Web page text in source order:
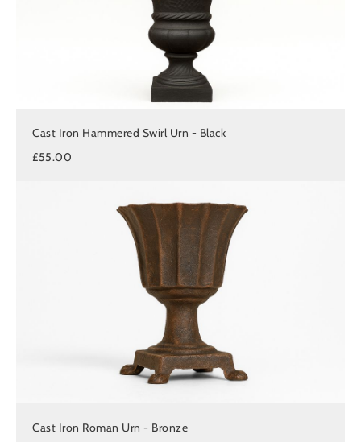
Cast Iron Hammered Swirl Urn - Black
£55.00
Cast Iron Roman Urn - Bronze